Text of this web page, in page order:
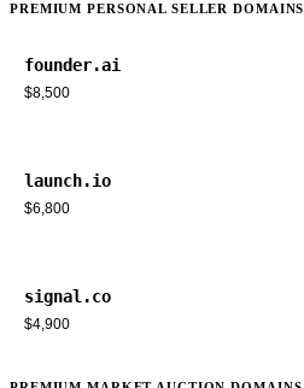
PREMIUM PERSONAL SELLER DOMAINS
founder.ai
$8,500
launch.io
$6,800
signal.co
$4,900